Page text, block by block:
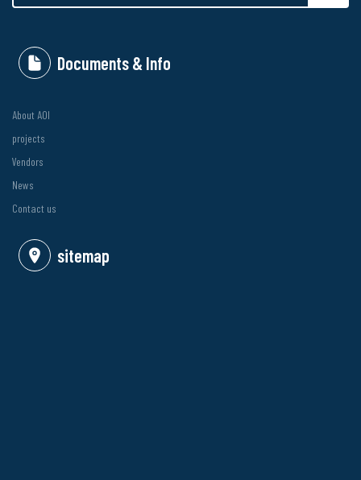
Documents & Info
About AOI
projects
Vendors
News
Contact us
sitemap